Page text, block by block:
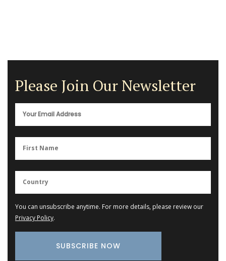
Please Join Our Newsletter
You can unsubscribe anytime. For more details, please review our
Privacy Policy.